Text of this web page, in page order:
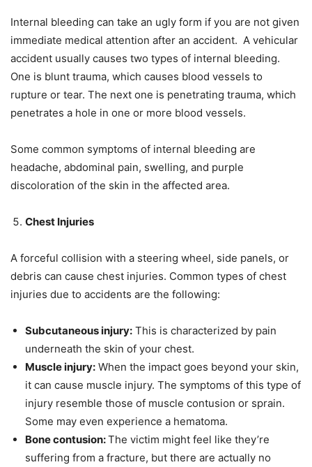
Internal bleeding can take an ugly form if you are not given
immediate medical attention after an accident. A vehicular
accident usually causes two types of internal bleeding.
One is blunt trauma, which causes blood vessels to
rupture or tear. The next one is penetrating trauma, which
penetrates a hole in one or more blood vessels.
Some common symptoms of internal bleeding are
headache, abdominal pain, swelling, and purple
discoloration of the skin in the affected area.
Chest Injuries
A forceful collision with a steering wheel, side panels, or
debris can cause chest injuries. Common types of chest
injuries due to accidents are the following:
Subcutaneous injury: This is characterized by pain
underneath the skin of your chest.
Muscle injury: When the impact goes beyond your skin,
it can cause muscle injury. The symptoms of this type of
injury resemble those of muscle contusion or sprain.
Some may even experience a hematoma.
Bone contusion:The victim might feel like they’re
suffering from a fracture, but there are actually no